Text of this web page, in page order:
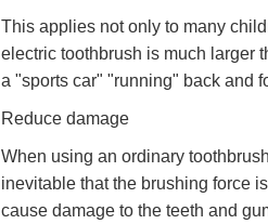
This applies not only to many
electric toothbrush is much larger
a "sports car" "running" back and
Reduce damage
When using an ordinary
inevitable that the brushing force
cause damage to the teeth and